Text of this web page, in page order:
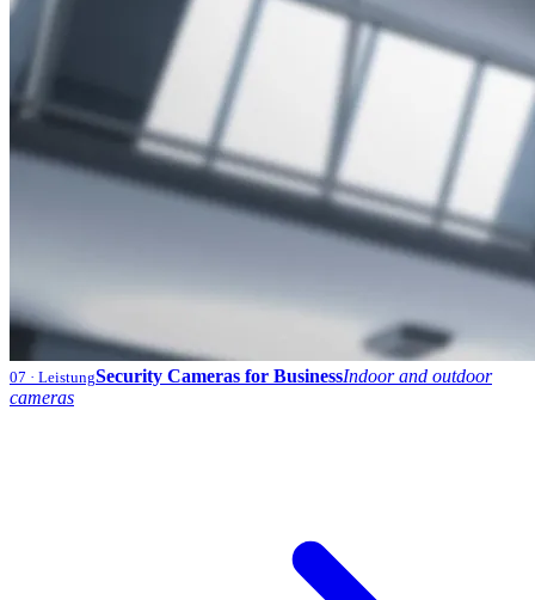
07 · LeistungSecurity Cameras for BusinessIndoor and outdoor
cameras